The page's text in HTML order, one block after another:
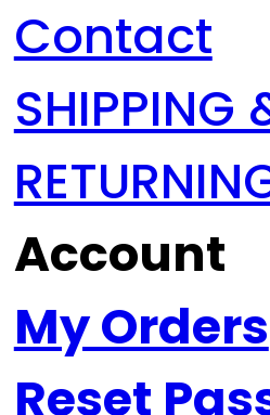
Contact
SHIPPING
Account
My Orders
Reset